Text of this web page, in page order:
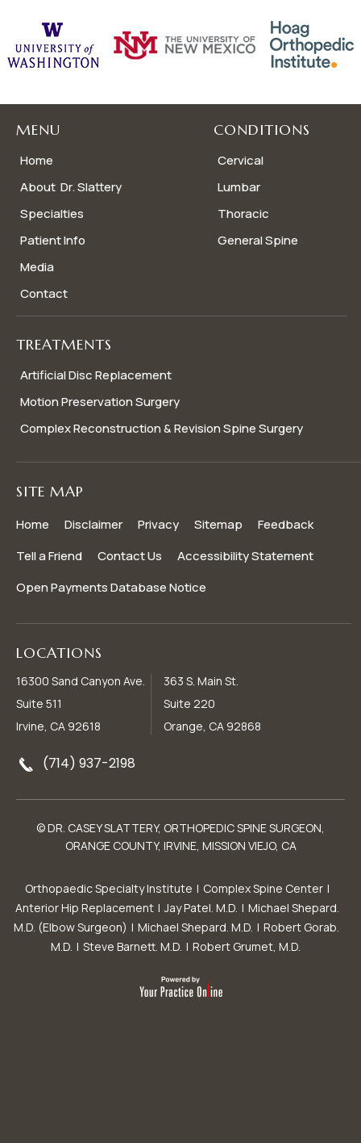
MENU
Home
About Dr. Slattery
Specialties
Patient Info
Media
Contact
CONDITIONS
Cervical
Lumbar
Thoracic
General Spine
TREATMENTS
Artificial Disc Replacement
Motion Preservation Surgery
Complex Reconstruction & Revision Spine Surgery
SITE MAP
Home Disclaimer Privacy Sitemap
Feedback
Tell a Friend
Contact Us
Accessibility Statement
Open Payments Database Notice
LOCATIONS
16300 Sand Canyon Ave.
Suite 511
Irvine, CA 92618
363 S. Main St.
Suite 220
Orange, CA 92868
(714) 937-2198
© DR. CASEY SLATTERY, ORTHOPEDIC SPINE SURGEON,
ORANGE COUNTY, IRVINE, MISSION VIEJO, CA
Orthopaedic Specialty Institute | Complex Spine Center |
Anterior Hip Replacement | Jay Patel. M.D. | Michael Shepard.
M.D. (Elbow Surgeon) | Michael Shepard. M.D. | Robert Gorab.
M.D. | Steve Barnett. M.D. | Robert Grumet, M.D.